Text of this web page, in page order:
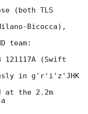
(both TLS
Bicocca),
team:
121117A (Swift
in g'r'i'z'JHK
at the 2.2m